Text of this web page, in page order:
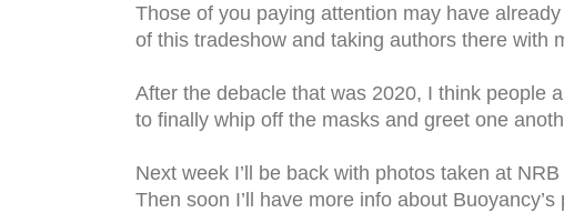
Those of you paying attention may have
of this tradeshow and taking authors there with
After the debacle that was 2020, I think people
to finally whip off the masks and greet one
Next week I’ll be back with photos taken at
Then soon I’ll have more info about